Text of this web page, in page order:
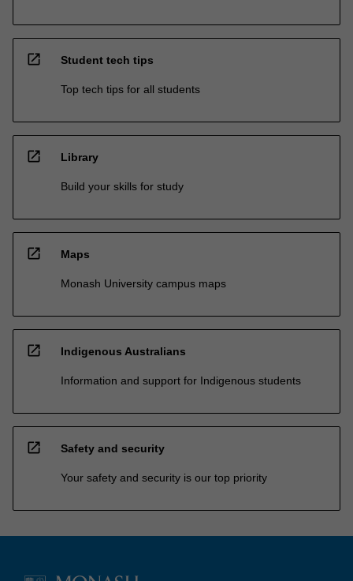
open_in_new Student tech tips
Top tech tips for all students
open_in_new Library
Build your skills for study
open_in_new Maps
Monash University campus maps
open_in_new Indigenous Australians
Information and support for Indigenous students
open_in_new Safety and security
Your safety and security is our top priority